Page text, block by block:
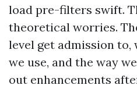
load pre-filters swift.
theoretical worries.
level get admission
we use, and the way
out enhancements